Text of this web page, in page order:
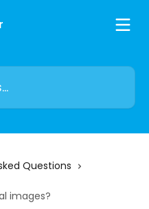
Questions
images?